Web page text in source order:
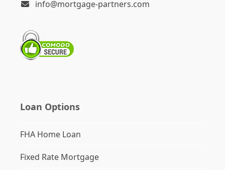
info@mortgage-partners.com
Loan Options
FHA Home Loan
Fixed Rate Mortgage